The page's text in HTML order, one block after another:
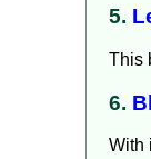
5.
This
6.
With